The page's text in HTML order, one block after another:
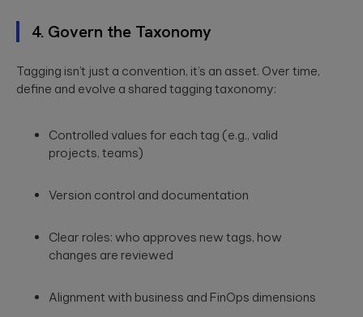
4. Govern the Taxonomy
Tagging isn’t just a convention, it’s an asset. Over time,
define and evolve a shared tagging taxonomy:
Controlled values for each tag (e.g., valid
projects, teams)
Version control and documentation
Clear roles: who approves new tags, how
changes are reviewed
Alignment with business and FinOps dimensions